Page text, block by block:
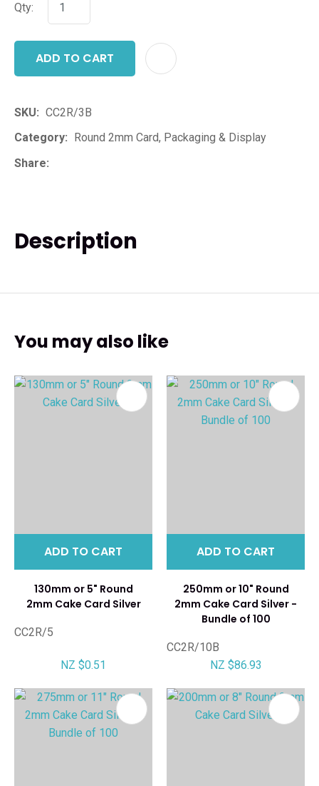
Qty:
ADD TO CART
SKU
CC2R/3B
Category
Round 2mm Card, Packaging & Display
Share
Description
You may also like
ADD TO CART
130mm or 5" Round
2mm Cake Card Silver
CC2R/5
NZ $0.51
ADD TO CART
250mm or 10" Round
2mm Cake Card Silver -
Bundle of 100
CC2R/10B
NZ $86.93